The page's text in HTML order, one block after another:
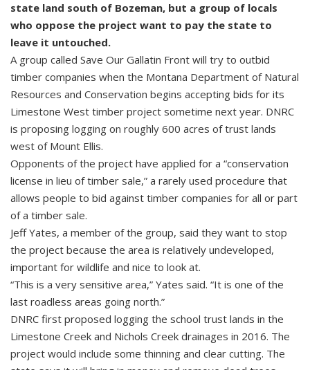
state land south of Bozeman, but a group of locals
who oppose the project want to pay the state to
leave it untouched.
A group called Save Our Gallatin Front will try to outbid
timber companies when the Montana Department of Natural
Resources and Conservation begins accepting bids for its
Limestone West timber project sometime next year. DNRC
is proposing logging on roughly 600 acres of trust lands
west of Mount Ellis.
Opponents of the project have applied for a “conservation
license in lieu of timber sale,” a rarely used procedure that
allows people to bid against timber companies for all or part
of a timber sale.
Jeff Yates, a member of the group, said they want to stop
the project because the area is relatively undeveloped,
important for wildlife and nice to look at.
“This is a very sensitive area,” Yates said. “It is one of the
last roadless areas going north.”
DNRC first proposed logging the school trust lands in the
Limestone Creek and Nichols Creek drainages in 2016. The
project would include some thinning and clear cutting. The